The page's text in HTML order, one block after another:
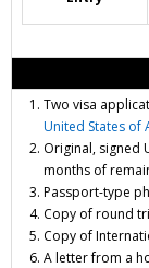
Two visa
United States of
Original, signed
months of
Passport-type
Copy of round
Copy of
A letter from a